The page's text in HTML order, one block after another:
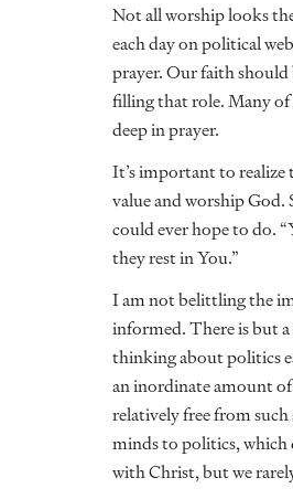
Not all worship looks
each day on political
prayer. Our faith
filling that role. Many of
deep in prayer.
It’s important to realize
value and worship
could ever hope to do.
they rest in You.”
I am not belittling the
informed. There is but
thinking about politics
an inordinate amount
relatively free from
minds to politics, which
with Christ, but we